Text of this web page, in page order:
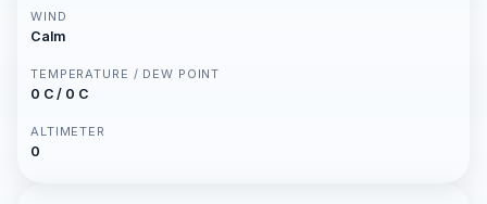
WIND
Calm
TEMPERATURE / DEW POINT
0 C / 0 C
ALTIMETER
0